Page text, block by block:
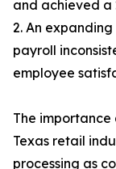
and achieved a
2. An
payroll
employee
The
Texas retail
processing as